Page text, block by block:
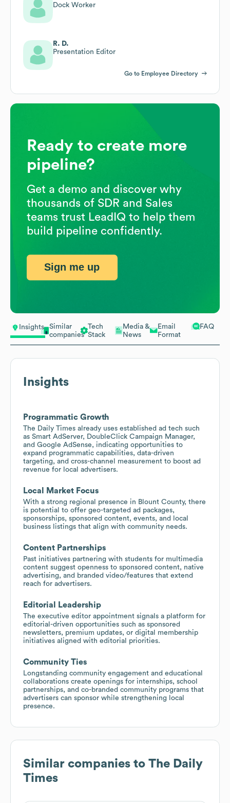
Insights
Similar
companies
Tech
Stack
Media &
News
Email
Format
FAQ
Insights
Programmatic Growth
The Daily Times already uses established ad tech such
as Smart AdServer, DoubleClick Campaign Manager,
and Google AdSense, indicating opportunities to
expand programmatic capabilities, data-driven
targeting, and cross-channel measurement to boost ad
revenue for local advertisers.
Local Market Focus
With a strong regional presence in Blount County, there
is potential to offer geo-targeted ad packages,
sponsorships, sponsored content, events, and local
business listings that align with community needs.
Content Partnerships
Past initiatives partnering with students for multimedia
content suggest openness to sponsored content, native
advertising, and branded video/features that extend
reach for advertisers.
Editorial Leadership
The executive editor appointment signals a platform for
editorial-driven opportunities such as sponsored
newsletters, premium updates, or digital membership
initiatives aligned with editorial priorities.
Community Ties
Longstanding community engagement and educational
collaborations create openings for internships, school
partnerships, and co-branded community programs that
advertisers can sponsor while strengthening local
presence.
Similar companies to The Daily
Times
Dock Worker
R. D.
Presentation Editor
Go to Employee Directory
Ready to create more
pipeline?
Get a demo and discover why
thousands of SDR and Sales
teams trust LeadIQ to help them
build pipeline confidently.
Sign me up